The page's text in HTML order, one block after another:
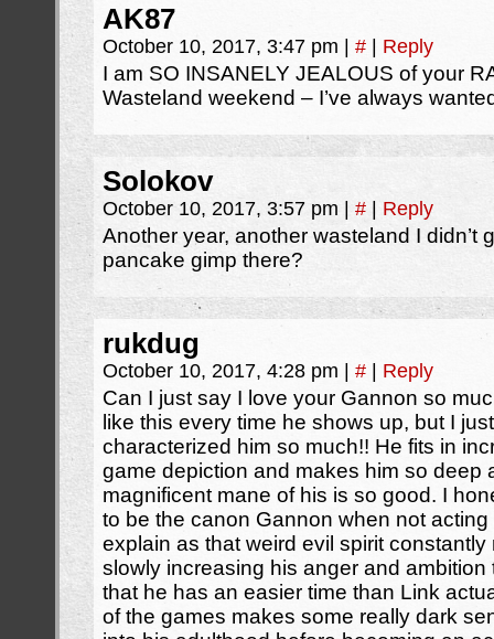
AK87
October 10, 2017, 3:47 pm | # | Reply
I am SO INSANELY JEALOUS of your
Wasteland weekend – I’ve always
Solokov
October 10, 2017, 3:57 pm | # | Reply
Another year, another wasteland I
pancake gimp there?
rukdug
October 10, 2017, 4:28 pm | # | Reply
Can I just say I love your Gannon so
like this every time he shows up, but I
characterized him so much!! He fits in
game depiction and makes him so deep
magnificent mane of his is so good. I
to be the canon Gannon when not
explain as that weird evil spirit
slowly increasing his anger and
that he has an easier time than Link
of the games makes some really dark